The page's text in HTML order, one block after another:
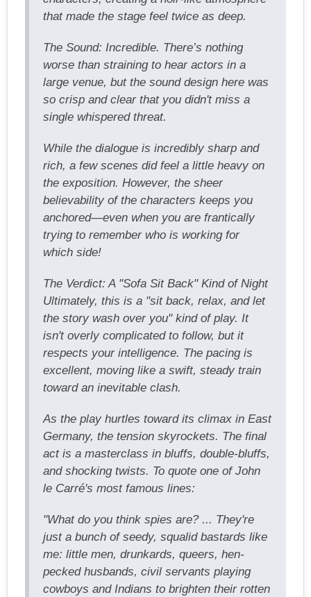
that made the stage feel twice as deep.
The Sound: Incredible. There’s nothing
worse than straining to hear actors in a
large venue, but the sound design here was
so crisp and clear that you didn't miss a
single whispered threat.
While the dialogue is incredibly sharp and
rich, a few scenes did feel a little heavy on
the exposition. However, the sheer
believability of the characters keeps you
anchored—even when you are frantically
trying to remember who is working for
which side!
The Verdict: A "Sofa Sit Back" Kind of Night
Ultimately, this is a "sit back, relax, and let
the story wash over you" kind of play. It
isn't overly complicated to follow, but it
respects your intelligence. The pacing is
excellent, moving like a swift, steady train
toward an inevitable clash.
As the play hurtles toward its climax in East
Germany, the tension skyrockets. The final
act is a masterclass in bluffs, double-bluffs,
and shocking twists. To quote one of John
le Carré's most famous lines:
"What do you think spies are? ... They're
just a bunch of seedy, squalid bastards like
me: little men, drunkards, queers, hen-
pecked husbands, civil servants playing
cowboys and Indians to brighten their rotten